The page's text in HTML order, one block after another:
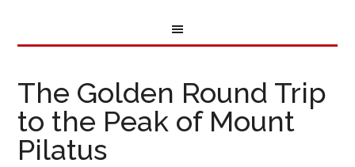
The Golden Round Trip
to the Peak of Mount
Pilatus